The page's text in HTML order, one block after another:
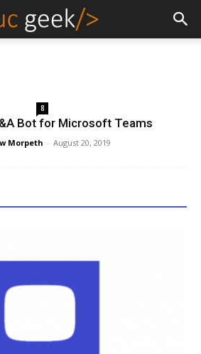
8
Bot for Microsoft Teams
Morpeth - August 20, 2019